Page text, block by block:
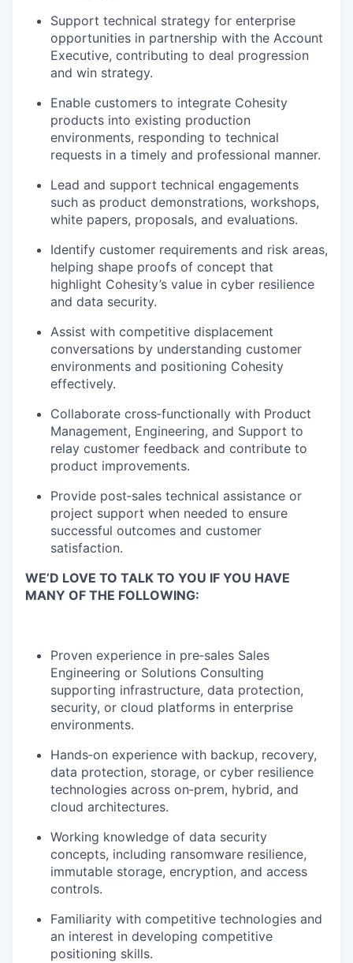
Support technical strategy for enterprise
opportunities in partnership with the Account
Executive, contributing to deal progression
and win strategy.
Enable customers to integrate Cohesity
products into existing production
environments, responding to technical
requests in a timely and professional manner.
Lead and support technical engagements
such as product demonstrations, workshops,
white papers, proposals, and evaluations.
Identify customer requirements and risk areas,
helping shape proofs of concept that
highlight Cohesity’s value in cyber resilience
and data security.
Assist with competitive displacement
conversations by understanding customer
environments and positioning Cohesity
effectively.
Collaborate cross‑functionally with Product
Management, Engineering, and Support to
relay customer feedback and contribute to
product improvements.
Provide post‑sales technical assistance or
project support when needed to ensure
successful outcomes and customer
satisfaction.
WE’D LOVE TO TALK TO YOU IF YOU HAVE
MANY OF THE FOLLOWING:
Proven experience in pre‑sales Sales
Engineering or Solutions Consulting
supporting infrastructure, data protection,
security, or cloud platforms in enterprise
environments.
Hands‑on experience with backup, recovery,
data protection, storage, or cyber resilience
technologies across on‑prem, hybrid, and
cloud architectures.
Working knowledge of data security
concepts, including ransomware resilience,
immutable storage, encryption, and access
controls.
Familiarity with competitive technologies and
an interest in developing competitive
positioning skills.